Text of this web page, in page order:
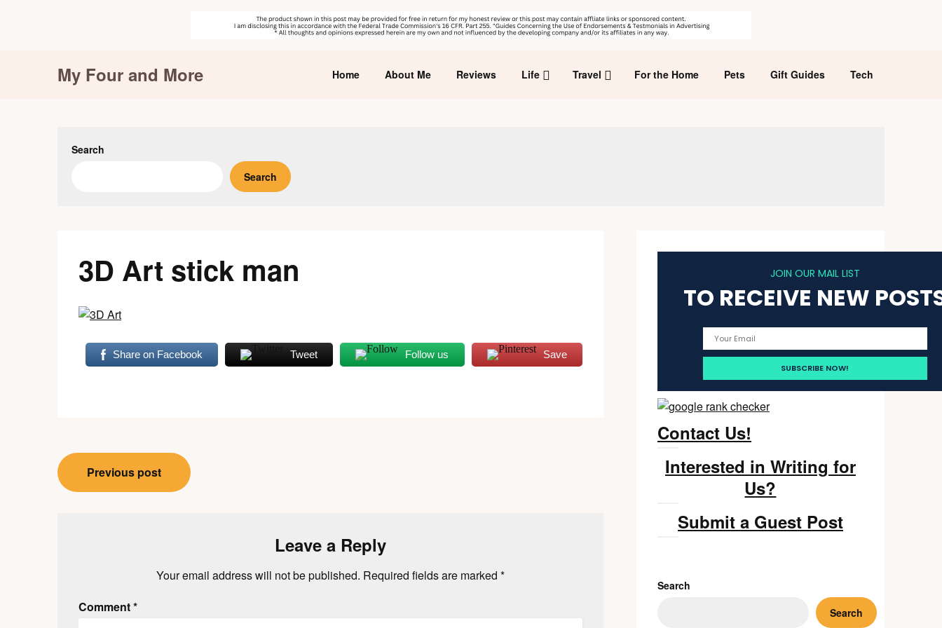
My Four and More Home About Me Reviews Life Travel For the Home Pets Gift Guides Tech
Search
Search
3D Art stick man
Share on Facebook Tweet Follow us Save
Post
navigation
Previous post
Leave a Reply
Your email address will not be published. Required fields are marked *
Comment*
JOIN OUR MAIL LIST
TO RECEIVE NEW
Contact Us!
Interested in Writing for
Us?
Submit a Guest Post
Search
Search